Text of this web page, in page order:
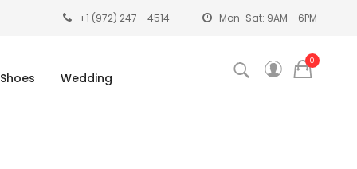
+1 (972) 247 - 4514 Mon-Sat: 9AM - 6PM
Shoes Wedding
0